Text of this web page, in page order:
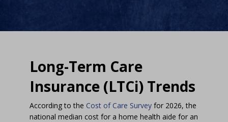
Long-Term Care
Insurance (LTCi) Trends
According to the Cost of Care Survey for 2026, the
national median cost for a home health aide for an